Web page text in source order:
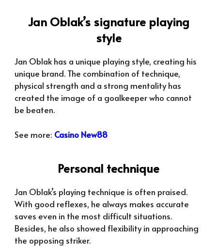
Jan Oblak’s signature playing
style
Jan Oblak has a unique playing style, creating his
unique brand. The combination of technique,
physical strength and a strong mentality has
created the image of a goalkeeper who cannot
be beaten.
See more: Casino New88
Personal technique
Jan Oblak’s playing technique is often praised.
With good reflexes, he always makes accurate
saves even in the most difficult situations.
Besides, he also showed flexibility in approaching
the opposing striker.